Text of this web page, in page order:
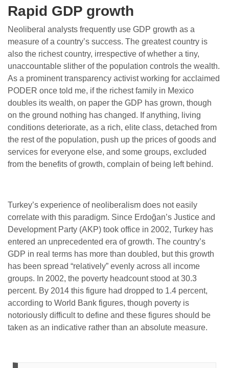
Rapid GDP growth
Neoliberal analysts frequently use GDP growth as a
measure of a country’s success. The greatest country is
also the richest country, irrespective of whether a tiny,
unaccountable slither of the population controls the wealth.
As a prominent transparency activist working for acclaimed
PODER once told me, if the richest family in Mexico
doubles its wealth, on paper the GDP has grown, though
on the ground nothing has changed. If anything, living
conditions deteriorate, as a rich, elite class, detached from
the rest of the population, push up the prices of goods and
services for everyone else, and some groups, excluded
from the benefits of growth, complain of being left behind.
Turkey’s experience of neoliberalism does not easily
correlate with this paradigm. Since Erdoğan’s Justice and
Development Party (AKP) took office in 2002, Turkey has
entered an unprecedented era of growth. The country’s
GDP in real terms has more than doubled, but this growth
has been spread “relatively” evenly across all income
groups. In 2002, the poverty headcount stood at 30.3
percent. By 2014 this figure had dropped to 1.4 percent,
according to World Bank figures, though poverty is
notoriously difficult to define and these figures should be
taken as an indicative rather than an absolute measure.